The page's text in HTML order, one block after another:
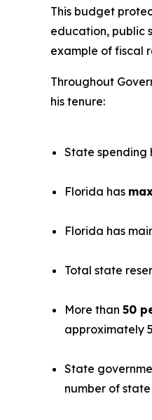
This budget
education, public
example of fiscal
Throughout
his tenure:
State spending
Florida has
Florida has
Total state
More than 50
approximately
State
number of